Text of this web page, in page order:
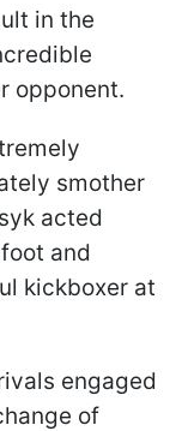
in the
opponent.
smother
acted
and
kickboxer at
engaged
of